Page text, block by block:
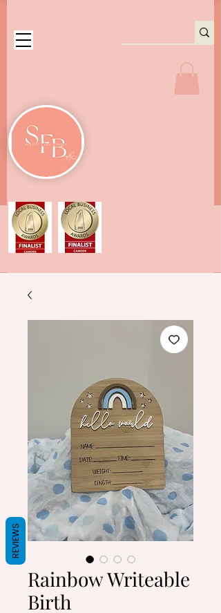
Rainbow Writeable
Birth
REVIEWS